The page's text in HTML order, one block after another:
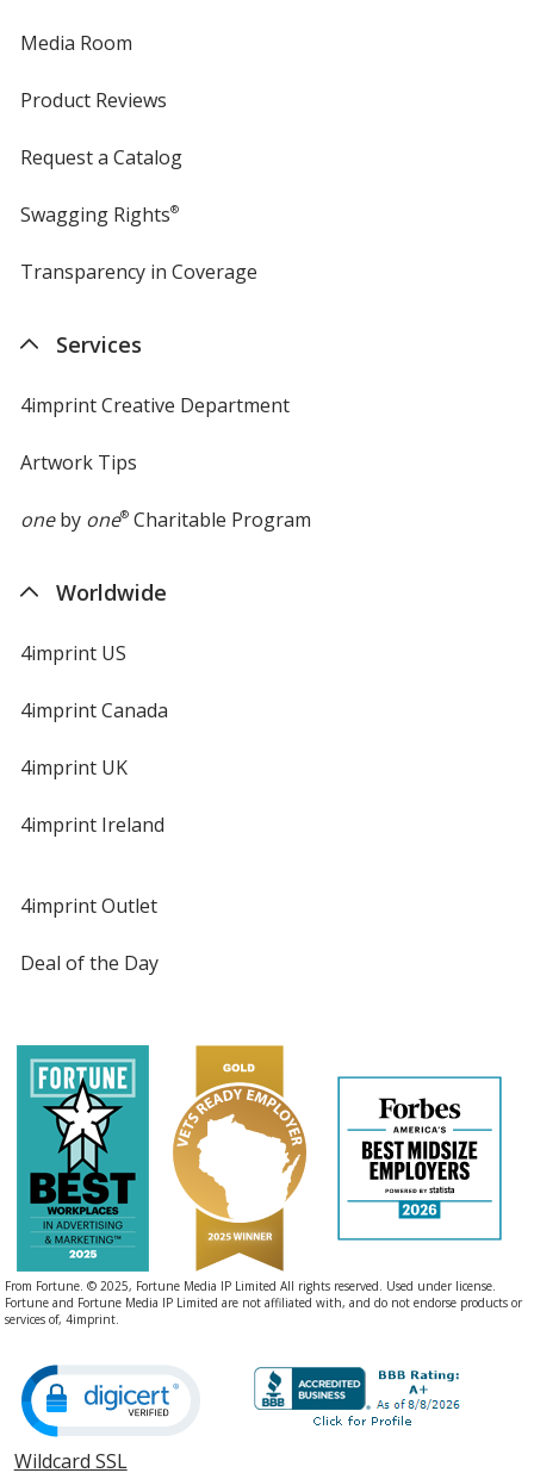
Media Room
Product Reviews
Request a Catalog
Swagging Rights®
Transparency in Coverage
Services
4imprint Creative Department
Artwork Tips
oneby one®Charitable Program
Worldwide
4imprint US
4imprint Canada
4imprint UK
4imprint Ireland
4imprint Outlet
Deal of the Day
From Fortune. © 2025, Fortune Media IP Limited All rights reserved. Used under license.
Fortune and Fortune Media IP Limited are not affiliated with, and do not endorse products or
services of, 4imprint.
Wildcard SSLopens